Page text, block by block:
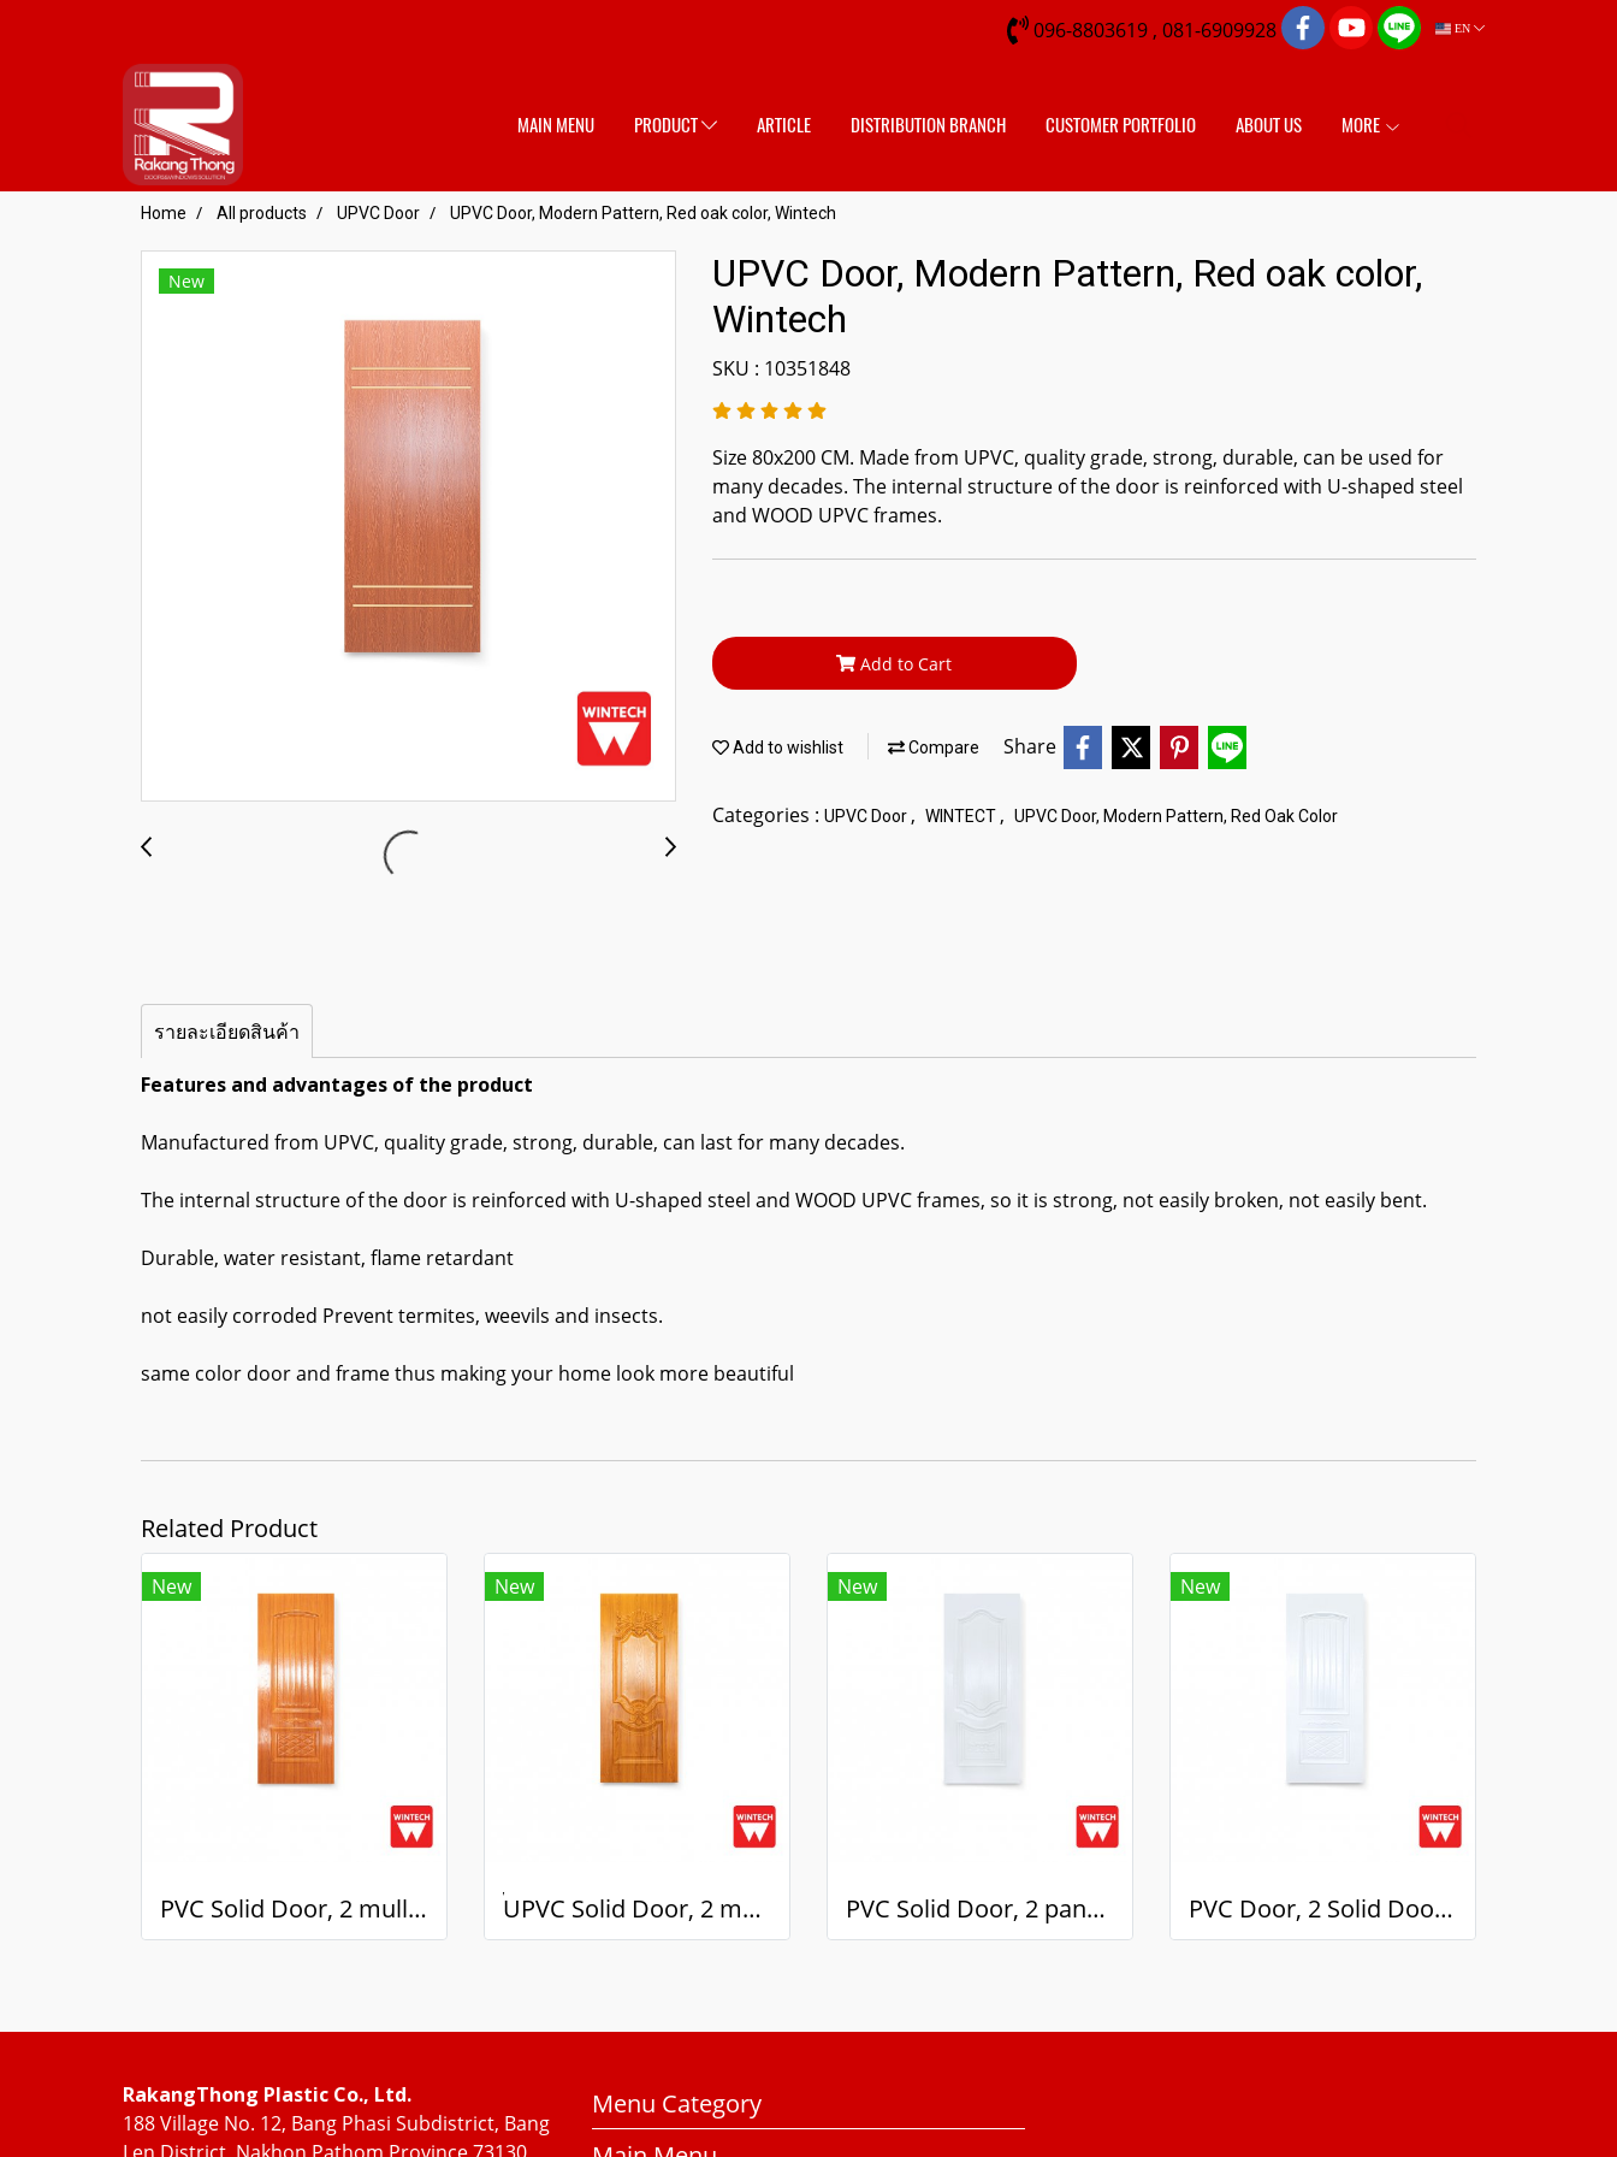
096-8803619 , 081-6909928 EN
MAIN MENU PRODUCT ARTICLE DISTRIBUTION BRANCH CUSTOMER PORTFOLIO ABOUT US MORE
Home All products UPVC Door UPVC Door, Modern Pattern, Red oak color, Wintech
New
UPVC Door, Modern Pattern, Red oak color,
Wintech
SKU : 10351848
Size 80x200 CM. Made from UPVC, quality grade, strong, durable, can be used for
many decades. The internal structure of the door is reinforced with U-shaped steel
and WOOD UPVC frames.
Add to Cart
Add to wishlist Compare Share
Categories : UPVC Door , WINTECT , UPVC Door, Modern Pattern, Red Oak Color
รายละเอียดสินค้า
Features and advantages of the product
Manufactured from UPVC, quality grade, strong, durable, can last for many decades.
The internal structure of the door is reinforced with U-shaped steel and WOOD UPVC frames, so it is strong, not easily broken, not easily bent.
Durable, water resistant, flame retardant
not easily corroded Prevent termites, weevils and insects.
same color door and frame thus making your home look more beautiful
Related Product
New
PVC Solid Door, 2 mullions, with Red Oak Pattern, Wintech
New
๊UPVC Solid Door, 2 mullions, with Golden Teak Pattern, Wintech
New
PVC Solid Door, 2 panels, White Pattern, Wintech
New
PVC Door, 2 Solid Doors, mullion with White Pattern, Wintech
RakangThong Plastic Co., Ltd.
188 Village No. 12, Bang Phasi Subdistrict, Bang
Menu Category